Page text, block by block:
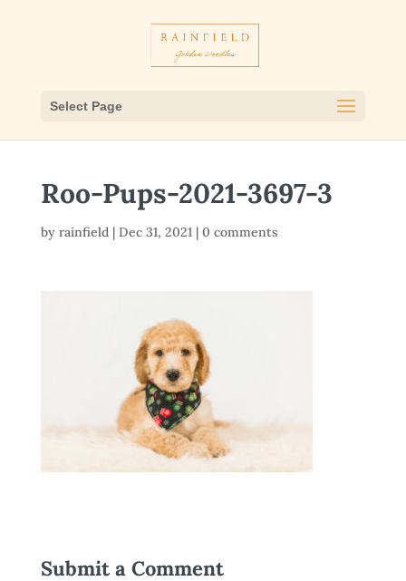
Select Page
Roo-Pups-2021-3697-3
by rainfield| Dec 31, 2021| 0 comments
Submit a Comment